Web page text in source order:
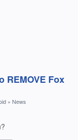
REMOVE Fox
» News